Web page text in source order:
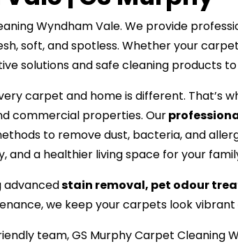
Wyndham Vale. We provide
soft, and spotless. Whether your
solutions and safe cleaning products
carpet and home is different. That’s
commercial properties. Our
to remove dust, bacteria, and
and a healthier living space for your
advancedstain removal, pet odour
we keep your carpets look
team, GS Murphy Carpet Cleaning